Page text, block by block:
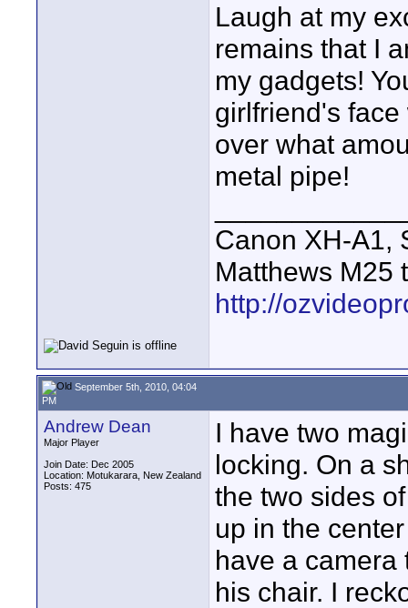
Laugh at my
remains that I
my gadgets!
girlfriend's
over what
metal pipe!
Canon XH-A1,
Matthews M25
http://
September 5th, 2010, 04:04
PM
Andrew Dean
Major Player
Join Date: Dec 2005
Location: Motukarara, New Zealand
Posts: 475
I have two
locking. On a
the two sides
up in the
have a camera
his chair. I